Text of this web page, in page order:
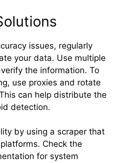
issues, regularly
your data. Use multiple
the information. To
use proxies and rotate
can help distribute the
detection.
by using a scraper that
Check the
for system